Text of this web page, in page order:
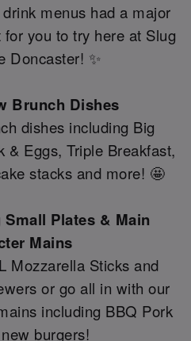
menus had a major
you to try here at Slug
Doncaster! ✨
Brunch Dishes
dishes including Big
& Eggs, Triple Breakfast,
stacks and more! 🤩
Plates & Main
Mains
Mozzarella Sticks and
or go all in with our
including BBQ Pork
burgers!